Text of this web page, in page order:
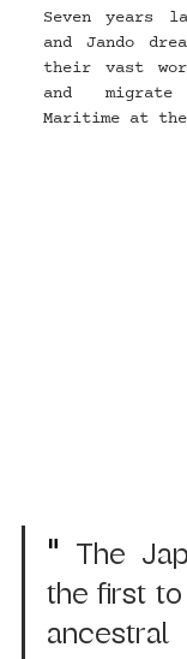
Seven years
and Jando
their vast
and
Maritime at
"
The
the first to
ancestral